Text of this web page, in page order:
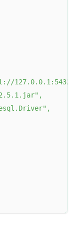
127.0.0.1:5432/
,
,